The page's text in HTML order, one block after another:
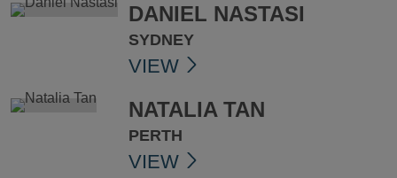
DANIEL NASTASI
SYDNEY
VIEW
NATALIA TAN
PERTH
VIEW